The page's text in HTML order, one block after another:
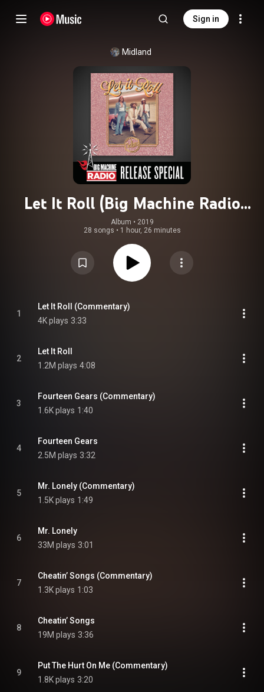
Sign in
Midland
Let It Roll (Big Machine Radio
Release Special)
Album • 2019
28 songs • 1 hour, 26 minutes
1
Let It Roll (Commentary)
4K plays 3:33
2
Let It Roll
1.2M plays 4:08
3
Fourteen Gears (Commentary)
1.6K plays 1:40
4
Fourteen Gears
2.5M plays 3:32
5
Mr. Lonely (Commentary)
1.5K plays 1:49
6
Mr. Lonely
33M plays 3:01
7
Cheatin’ Songs (Commentary)
1.3K plays 1:03
8
Cheatin’ Songs
19M plays 3:36
9
Put The Hurt On Me (Commentary)
1.8K plays 3:20